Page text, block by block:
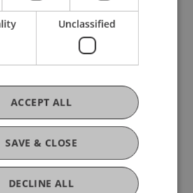
Doctoral Students
term mobility
Unclassified
SAVE & CLOSE
ACCEPT ALL
DECLINE ALL